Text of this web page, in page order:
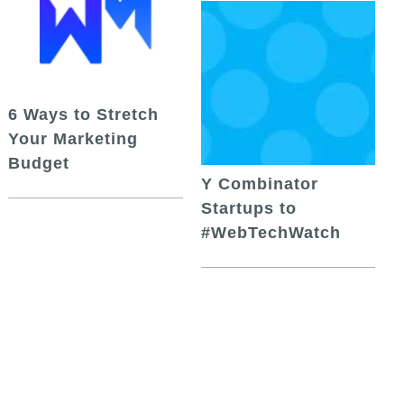
6 Ways to Stretch
Your Marketing
Budget
Y Combinator
Startups to
#WebTechWatch